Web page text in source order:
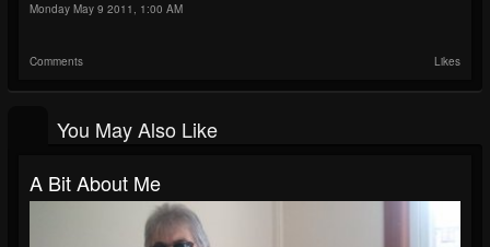
Monday May 9 2011, 1:00 AM
Comments Likes
You May Also Like
A Bit About Me